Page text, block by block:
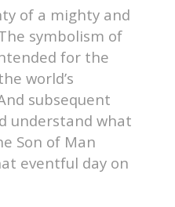
of a mighty and
symbolism of
for the
world’s
subsequent
understand what
Son of Man
eventful day on